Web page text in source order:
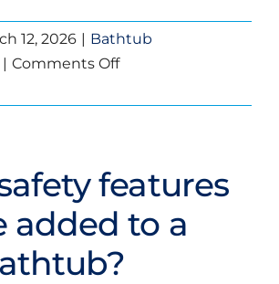
12, 2026 | Bathtub
| Comments Offon
do
started
with
bathtub
features
added to a